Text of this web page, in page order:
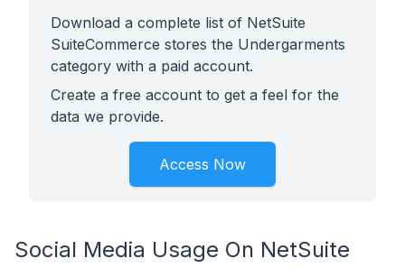
Download a complete list of NetSuite
SuiteCommerce stores the Undergarments
category with a paid account.
Create a free account to get a feel for the
data we provide.
Access Now
Social Media Usage On NetSuite